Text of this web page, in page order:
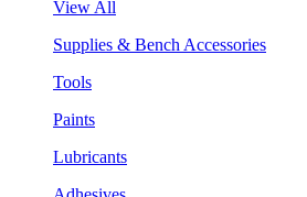
View All
Supplies & Bench Accessories
Tools
Paints
Lubricants